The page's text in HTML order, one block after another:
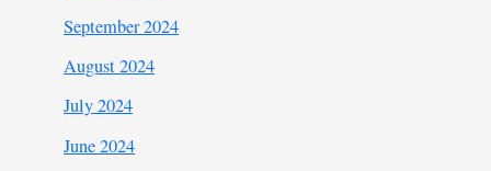
September 2024
August 2024
July 2024
June 2024